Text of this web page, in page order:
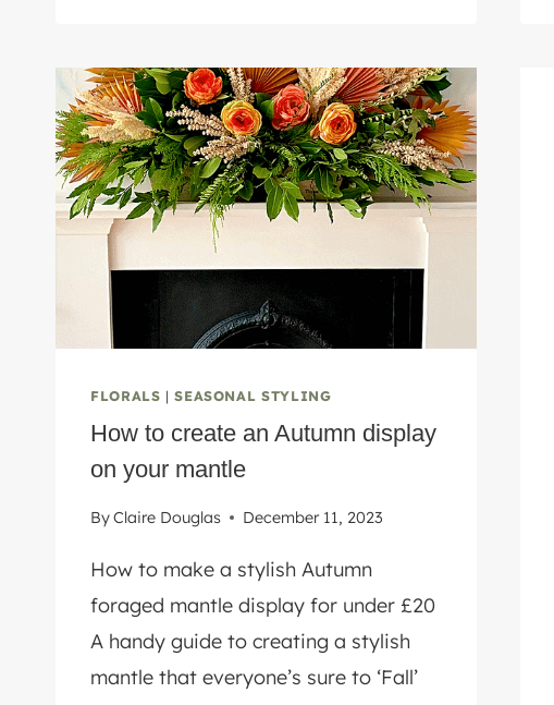
TILE
STICKERS
TO
TRANSFORM
YOUR
KITCHEN
FLORALS |SEASONAL STYLING
How to create an Autumn display
on your mantle
ByClaire Douglas December 11, 2023
How to make a stylish Autumn
foraged mantle display for under £20
A handy guide to creating a stylish
mantle that everyone’s sure to ‘Fall’